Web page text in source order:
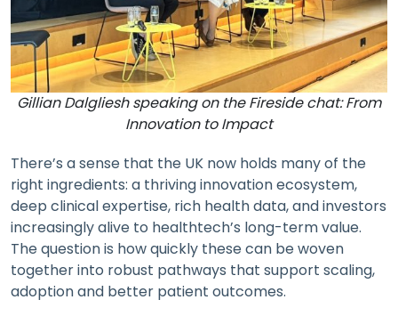
Gillian Dalgliesh speaking on the Fireside chat: From
Innovation to Impact
There’s a sense that the UK now holds many of the
right ingredients: a thriving innovation ecosystem,
deep clinical expertise, rich health data, and investors
increasingly alive to healthtech’s long-term value.
The question is how quickly these can be woven
together into robust pathways that support scaling,
adoption and better patient outcomes.